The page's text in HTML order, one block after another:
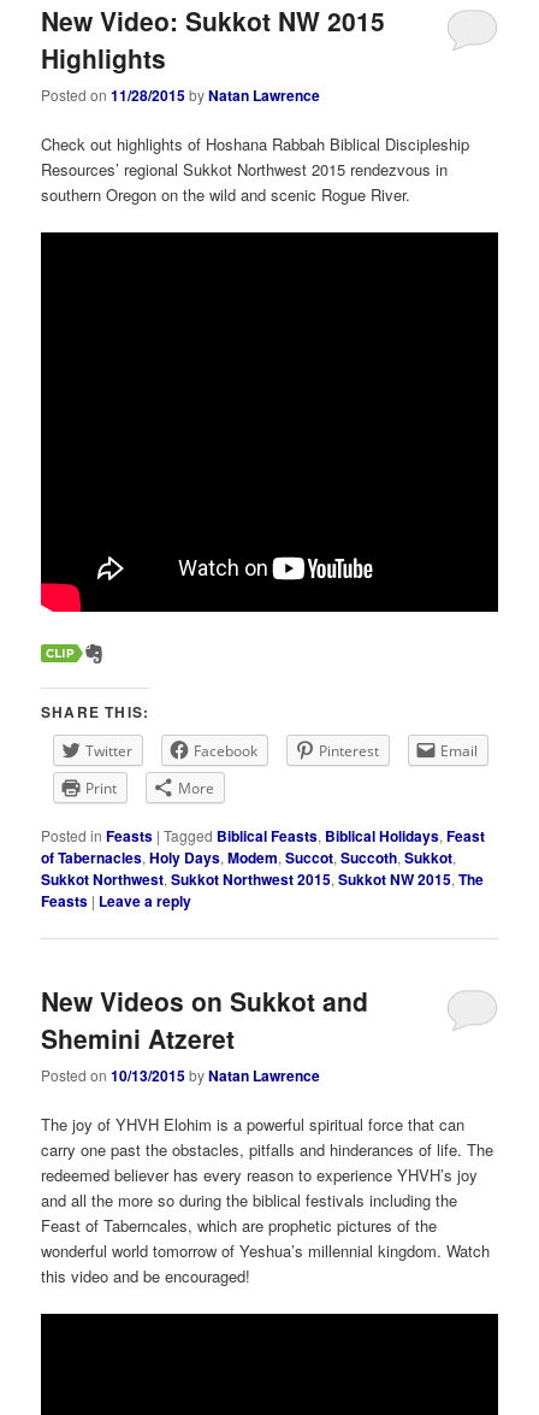
New Video: Sukkot NW 2015
Highlights
Posted on11/28/2015byNatan Lawrence
Check out highlights of Hoshana Rabbah Biblical Discipleship
Resources’ regional Sukkot Northwest 2015 rendezvous in
southern Oregon on the wild and scenic Rogue River.
SHARE THIS:
Twitter Facebook Pinterest
Email
Print
More
Posted in Feasts |Tagged Biblical Feasts, Biblical Holidays,Feast
of Tabernacles,Holy Days,Modem,Succot,Succoth,Sukkot,
Sukkot Northwest,Sukkot Northwest 2015,Sukkot NW 2015,The
Feasts | Leave a reply
New Videos on Sukkot and
Shemini Atzeret
Posted on10/13/2015byNatan Lawrence
The joy of YHVH Elohim is a powerful spiritual force that can
carry one past the obstacles, pitfalls and hinderances of life. The
redeemed believer has every reason to experience YHVH’s joy
and all the more so during the biblical festivals including the
Feast of Taberncales, which are prophetic pictures of the
wonderful world tomorrow of Yeshua’s millennial kingdom. Watch
this video and be encouraged!